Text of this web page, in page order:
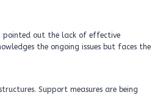
pointed out the lack of effective
the ongoing issues but faces the
Support measures are being